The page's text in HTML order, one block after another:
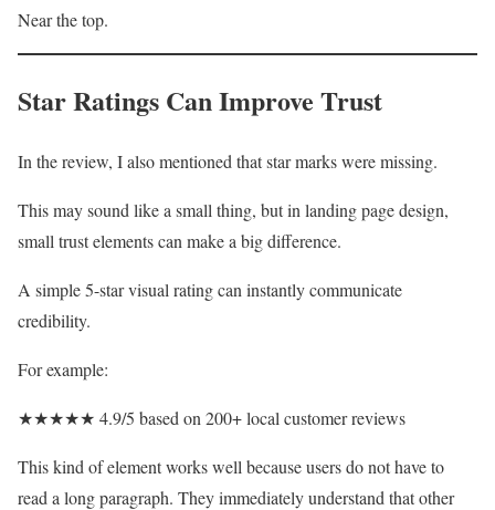
Near the top.
Star Ratings Can Improve Trust
In the review, I also mentioned that star marks were missing.
This may sound like a small thing, but in landing page design,
small trust elements can make a big difference.
A simple 5-star visual rating can instantly communicate
credibility.
For example:
★★★★★ 4.9/5 based on 200+ local customer reviews
This kind of element works well because users do not have to
read a long paragraph. They immediately understand that other